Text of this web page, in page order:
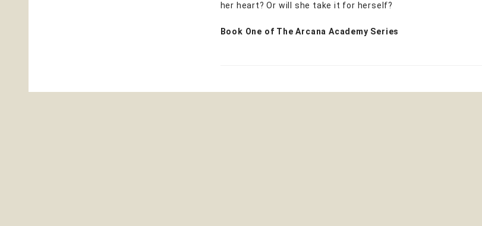
her heart? Or will she take it for herself?
Book One of The Arcana Academy Series